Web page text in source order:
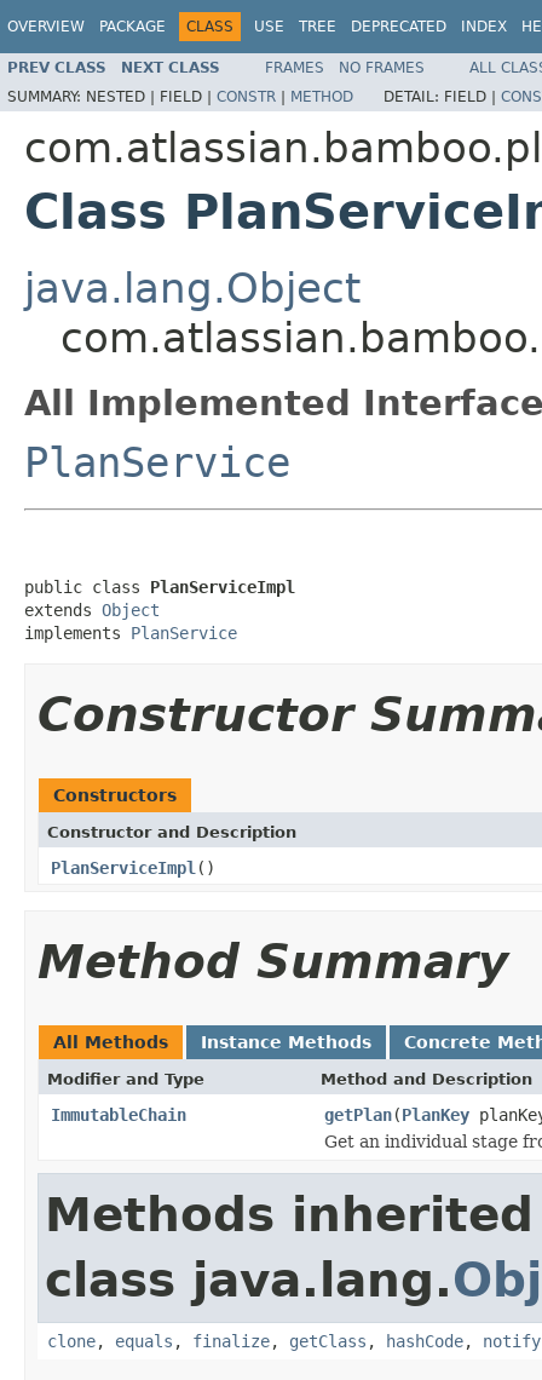
OVERVIEW PACKAGE CLASS USE TREE DEPRECATED INDEX
PREV CLASS NEXT CLASS FRAMES NO FRAMES
ALL
SUMMARY: NESTED | FIELD | CONSTR | METHOD DETAIL: FIELD |
Class
java.lang.Object
All Implemented
PlanService
public class PlanServiceImpl
extends Object
implements PlanService
Constructor
Constructors
Constructor and Description
PlanServiceImpl ()
Method Summary
All Methods Instance Methods Concrete
Modifier and Type Method and Description
ImmutableChain getPlan(PlanKey
Get an individual stage
Methods
class java.lang.
clone, equals , finalize, getClass , hashCode, notify